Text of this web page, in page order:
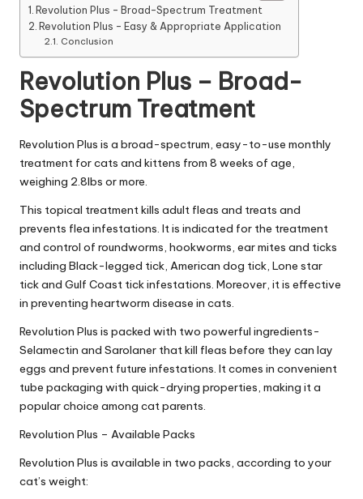
t
H
e
a
lt
h
|
S
i
n
g
a
p
o
r
e
P
Revolution Plus – Broad-Spectrum Treatment
Revolution Plus – Easy & Appropriate Application
Conclusion
Revolution Plus – Broad-
Spectrum Treatment
Revolution Plus is a broad-spectrum, easy-to-use monthly
treatment for cats and kittens from 8 weeks of age,
weighing 2.8lbs or more.
This topical treatment kills adult fleas and treats and
prevents flea infestations. It is indicated for the treatment
and control of roundworms, hookworms, ear mites and ticks
including Black-legged tick, American dog tick, Lone star
tick and Gulf Coast tick infestations. Moreover, it is effective
in preventing heartworm disease in cats.
Revolution Plus is packed with two powerful ingredients-
Selamectin and Sarolaner that kill fleas before they can lay
eggs and prevent future infestations. It comes in convenient
tube packaging with quick-drying properties, making it a
popular choice among cat parents.
Revolution Plus – Available Packs
Revolution Plus is available in two packs, according to your
cat’s weight: